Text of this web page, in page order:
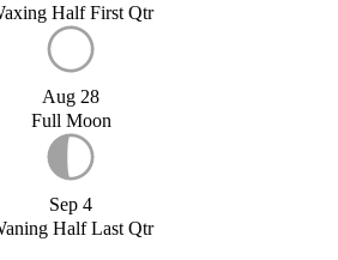
Half First Qtr
Aug 28
Full Moon
Sep 4
Half Last Qtr